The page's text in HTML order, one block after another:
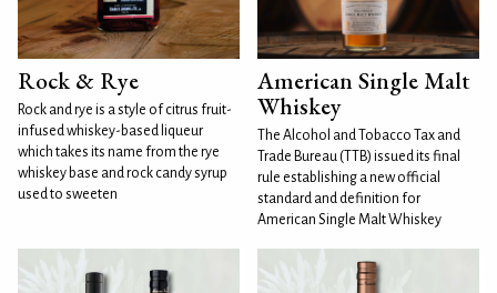
Rock & Rye
Rock and rye is a style of citrus fruit-
infused whiskey-based liqueur
which takes its name from the rye
whiskey base and rock candy syrup
used to sweeten
American Single Malt
Whiskey
The Alcohol and Tobacco Tax and
Trade Bureau (TTB) issued its final
rule establishing a new official
standard and definition for
American Single Malt Whiskey